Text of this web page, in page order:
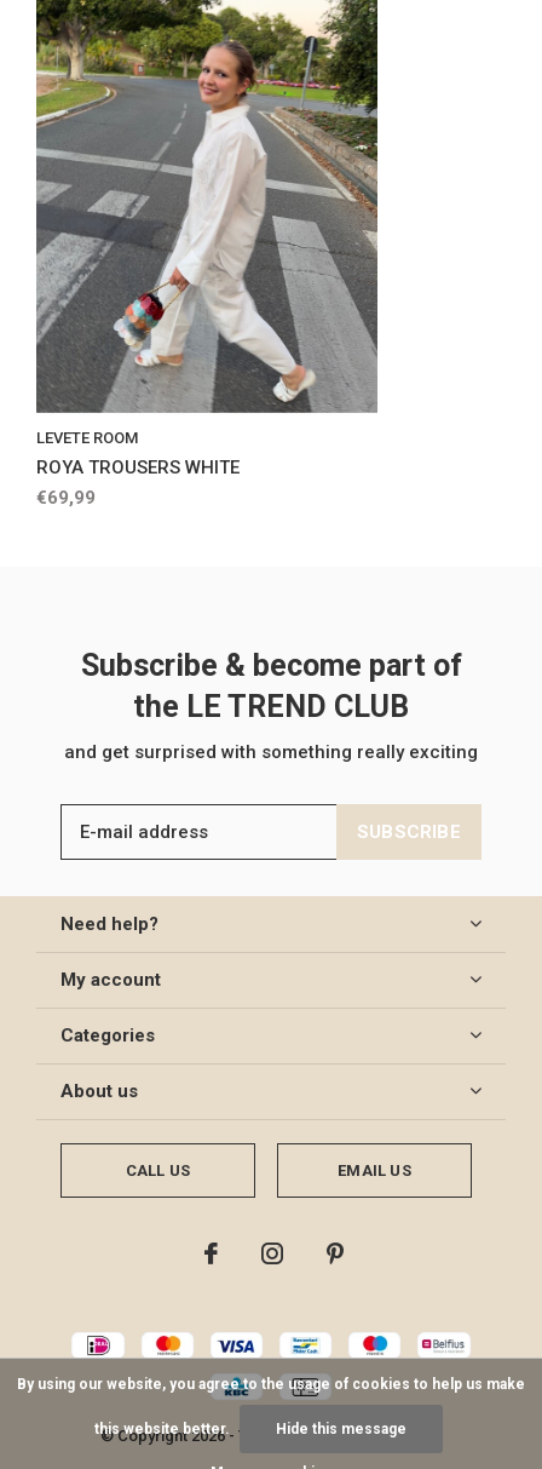
LEVETE ROOM
ROYA TROUSERS WHITE
€69,99
Subscribe & become part of
the LE TREND CLUB
and get surprised with something really exciting
SUBSCRIBE
Need help?
My account
Categories
About us
CALL US EMAIL US
© Copyright2026- Theme By DMWS-RSS feed
By using our website, you agree to the usage of cookies to help us make
this website better. Hide this message